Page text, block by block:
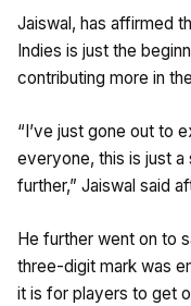
Jaiswal, has affirmed
Indies is just the
contributing more in
“I’ve just gone out to
everyone, this is just a
further,” Jaiswal said
He further went on to
three-digit mark was
it is for players to get